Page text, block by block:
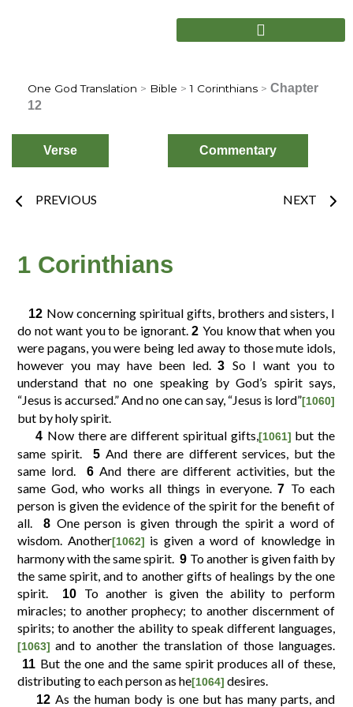
One God Translation > Bible >1 Corinthians > Chapter
12
Verse Commentary
PrevPREVIOUS NEXT
1234
5
6
7
8
9
10
11
12
13
14
15
16
17
18
19
20
21
222324
25
26
27
28
29
30
31
1 Corinthians
12 Now concerning spiritual gifts, brothers and sisters, I
do not want you to be ignorant. 2 You know that when you
were pagans, you were being led away to those mute idols,
however you may have been led.3 So I want you to
understand that no one speaking by God’s spirit says,
“Jesus is accursed.” And no one can say, “Jesus is lord”[1060]
but by holy spirit.
4 Now there are different spiritual gifts,[1061] but the
same spirit.
5And there are different services, but the
same lord.
6And there are different activities, but the
same God, who works all things in everyone. 7 To each
person is given the evidence of the spirit for the benefit of
all.
8 One person is given through the spirit a word of
wisdom. Another[1062] is given a word of knowledge in
harmony with the same spirit. 9 To another is given faith by
the same spirit, and to another gifts of healings by the one
spirit.
10 To another is given the ability to perform
miracles; to another prophecy; to another discernment of
spirits; to another the ability to speak different languages,
[1063] and to another the translation of those languages.
11 But the one and the same spirit produces all of these,
distributing to each person as he[1064] desires.
12As the human body is one but has many parts, and